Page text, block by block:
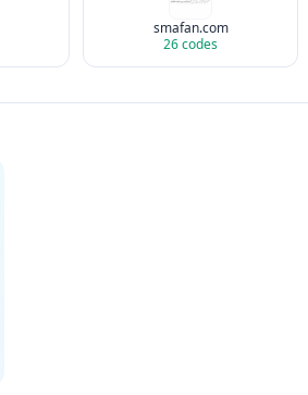
smafan.com
26codes